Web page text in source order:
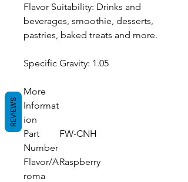
Flavor Suitability: Drinks and
beverages, smoothie, desserts,
pastries, baked treats and more.
Specific Gravity: 1.05
More
Informat
ion
Part
Number
FW-CNH
Flavor/A
roma
Raspberry
REVIEWS